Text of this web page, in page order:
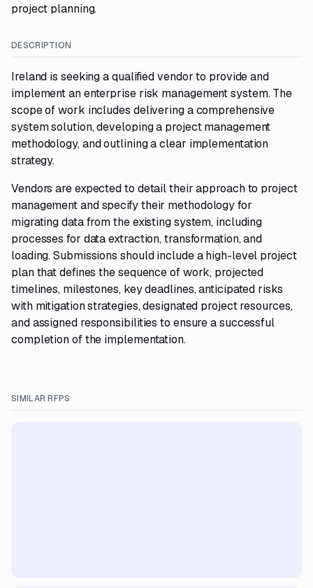
project planning.
DESCRIPTION
Ireland is seeking a qualified vendor to provide and
implement an enterprise risk management system. The
scope of work includes delivering a comprehensive
system solution, developing a project management
methodology, and outlining a clear implementation
strategy.
Vendors are expected to detail their approach to project
management and specify their methodology for
migrating data from the existing system, including
processes for data extraction, transformation, and
loading. Submissions should include a high-level project
plan that defines the sequence of work, projected
timelines, milestones, key deadlines, anticipated risks
with mitigation strategies, designated project resources,
and assigned responsibilities to ensure a successful
completion of the implementation.
SIMILAR RFPS